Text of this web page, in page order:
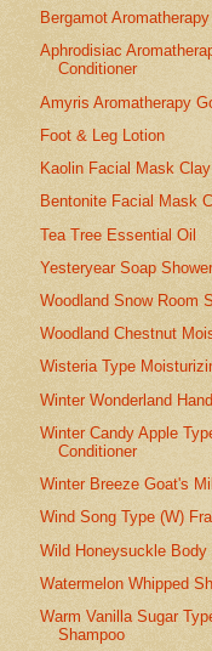
Bergamot
Aphrodisiac
Conditioner
Amyris Aromatherapy
Foot & Leg Lotion
Kaolin Facial Mask Clay
Bentonite Facial Mask
Tea Tree Essential Oil
Yesteryear Soap
Woodland Snow Room
Woodland Chestnut
Wisteria Type
Winter Wonderland
Winter Candy Apple
Conditioner
Winter Breeze Goat's
Wind Song Type (W)
Wild Honeysuckle Body
Watermelon Whipped
Warm Vanilla Sugar
Shampoo